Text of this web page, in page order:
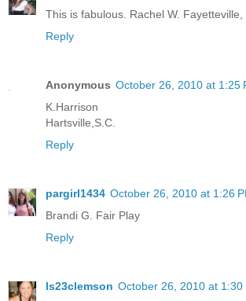
This is fabulous. Rachel W. Fayetteville,
Reply
Anonymous October 26, 2010 at 1:25
K.Harrison
Hartsville,S.C.
Reply
pargirl1434 October 26, 2010 at 1:26
Brandi G. Fair Play
Reply
ls23clemson October 26, 2010 at 1:30